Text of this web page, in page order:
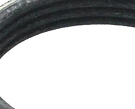
SVHC
present!
EPDM
(ethylene
propylene
diene